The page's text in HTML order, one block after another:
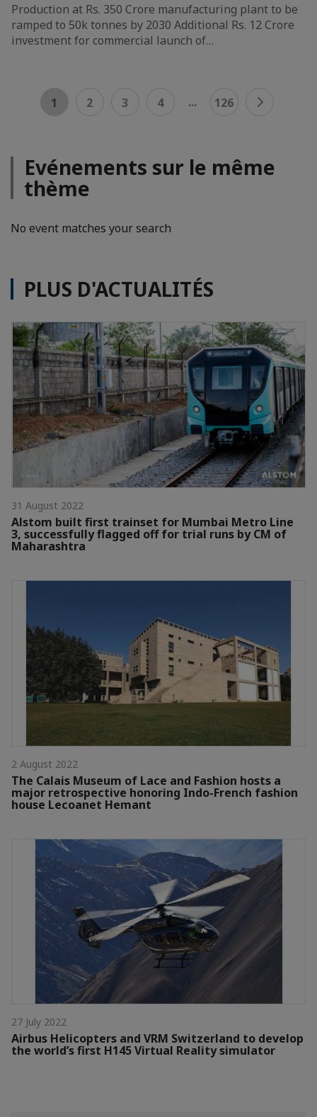
Production at Rs. 350 Crore manufacturing plant to be
ramped to 50k tonnes by 2030 Additional Rs. 12 Crore
investment for commercial launch of…
1 2 3 4 ... 126
Evénements sur le même
thème
No event matches your search
PLUS D'ACTUALITÉS
31 August 2022
Alstom built first trainset for Mumbai Metro Line
3, successfully flagged off for trial runs by CM of
Maharashtra
2 August 2022
The Calais Museum of Lace and Fashion hosts a
major retrospective honoring Indo-French fashion
house Lecoanet Hemant
27 July 2022
Airbus Helicopters and VRM Switzerland to develop
the world’s first H145 Virtual Reality simulator